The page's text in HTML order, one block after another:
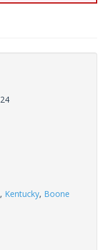
, Kentucky, Boone